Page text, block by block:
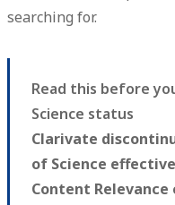
searching for.
Read this before
Science status
Clarivate
of Science
Content